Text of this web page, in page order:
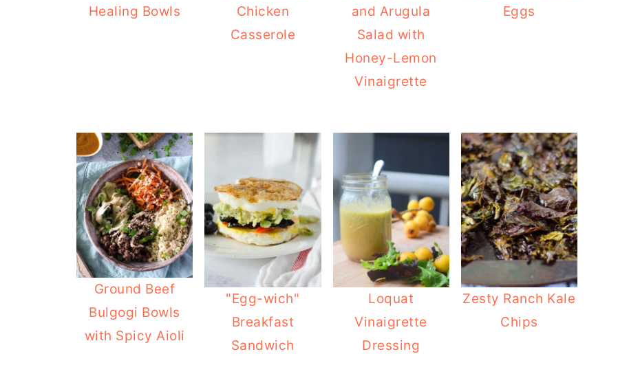
Healing Bowls
Chicken
Casserole
and Arugula
Salad with
Honey-Lemon
Vinaigrette
Eggs
Ground Beef
Bulgogi Bowls
with Spicy Aioli
"Egg-wich"
Breakfast
Sandwich
Loquat
Vinaigrette
Dressing
Zesty Ranch Kale
Chips